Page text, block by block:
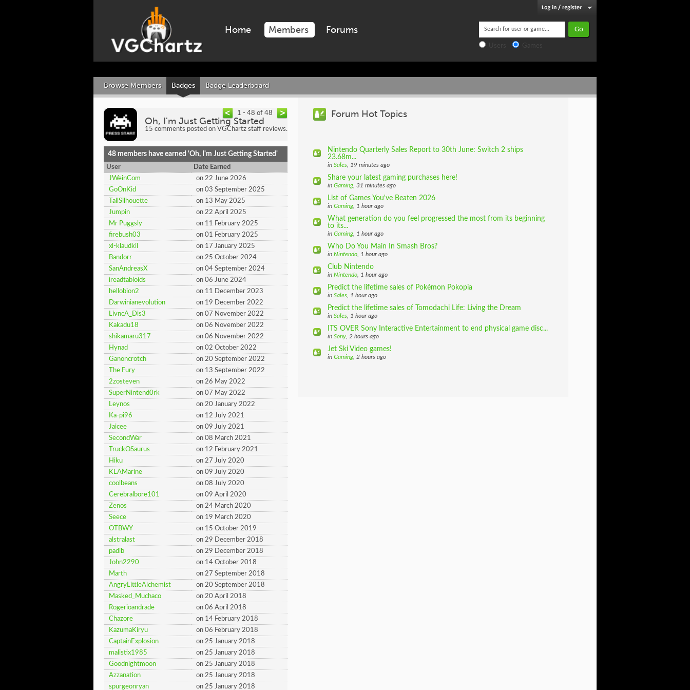
Home Members Forums
Browse Members Badges Badge Leaderboard
1 - 48 of 48
Oh, I'm Just Getting Started
15 comments posted on VGChartz staff reviews.
48 members have earned 'Oh, I'm Just Getting Started'
User
Date Earned
JWeinCom
on 22 June 2026
GoOnKid
on 03 September 2025
TallSilhouette
on 13 May 2025
Jumpin
on 22 April 2025
Mr Puggsly
on 11 February 2025
firebush03
on 01 February 2025
xl-klaudkil
on 17 January 2025
Bandorr
on 25 October 2024
SanAndreasX
on 04 September 2024
ireadtabloids
on 06 June 2024
hellobion2
on 11 December 2023
Darwinianevolution
on 19 December 2022
LivncA_Dis3
on 07 November 2022
Kakadu18
on 06 November 2022
shikamaru317
on 06 November 2022
Hynad
on 02 October 2022
Ganoncrotch
on 20 September 2022
The Fury
on 13 September 2022
2zosteven
on 26 May 2022
SuperNintend0rk
on 07 May 2022
Leynos
on 20 January 2022
Ka-pi96
on 12 July 2021
Jaicee
on 09 July 2021
SecondWar
on 08 March 2021
TruckOSaurus
on 12 February 2021
Hiku
on 27 July 2020
KLAMarine
on 09 July 2020
coolbeans
on 08 July 2020
Cerebralbore101
on 09 April 2020
Zenos
on 24 March 2020
Seece
on 19 March 2020
OTBWY
on 15 October 2019
alstralast
on 29 December 2018
padib
on 29 December 2018
John2290
on 14 October 2018
Marth
on 27 September 2018
AngryLittleAlchemist
on 20 September 2018
Masked_Muchaco
on 20 April 2018
Rogerioandrade
on 06 April 2018
Chazore
on 14 February 2018
KazumaKiryu
on 06 February 2018
CaptainExplosion
on 25 January 2018
malistix1985
on 25 January 2018
Goodnightmoon
on 25 January 2018
Azzanation
on 25 January 2018
spurgeonryan
on 25 January 2018
Forum Hot Topics
Nintendo Quarterly Sales Report to 30th June: Switch 2 ships
23.68m...
in Sales , 19 minutes ago
Share your latest gaming purchases here!
in Gaming , 31 minutes ago
List of Games You've Beaten 2026
in Gaming , 1 hour ago
What generation do you feel progressed the most from its beginning
to its...
in Gaming , 1 hour ago
Who Do You Main In Smash Bros?
in Nintendo , 1 hour ago
Club Nintendo
in Nintendo , 1 hour ago
Predict the lifetime sales of Pokémon Pokopia
in Sales , 1 hour ago
Predict the lifetime sales of Tomodachi Life: Living the Dream
in Sales , 1 hour ago
ITS OVER Sony Interactive Entertainment to end physical game disc...
in Sony , 2 hours ago
Jet Ski Video games!
in Gaming , 2 hours ago